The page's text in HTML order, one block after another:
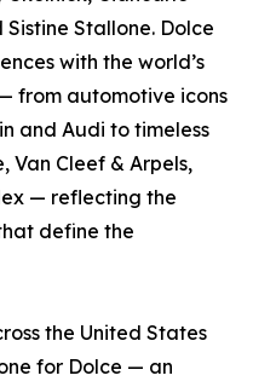
Stallone. Dolce
with the world’s
from automotive icons
and Audi to timeless
Van Cleef & Arpels,
— reflecting the
define the
the United States
for Dolce — an